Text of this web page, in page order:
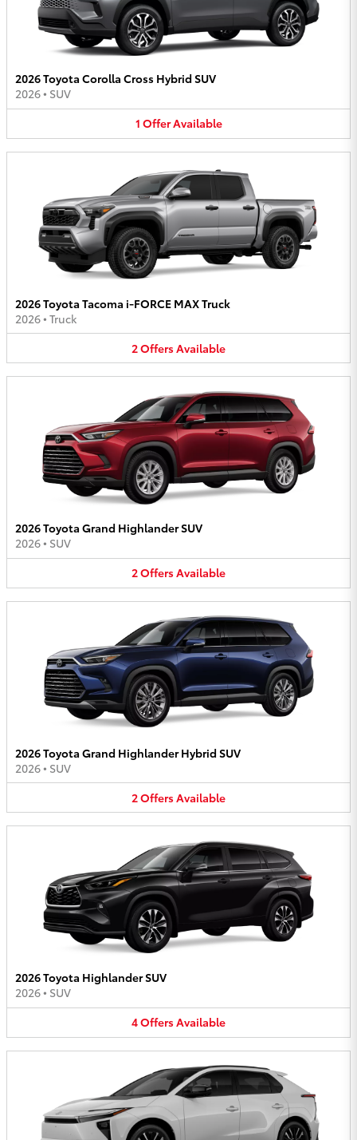
2026 Toyota Corolla Cross Hybrid SUV
2026• SUV
1 OfferAvailable
2026 Toyota Tacoma i-FORCE MAX Truck
2026• Truck
2OffersAvailable
2026 Toyota Grand Highlander SUV
2026• SUV
2OffersAvailable
2026 Toyota Grand Highlander Hybrid SUV
2026• SUV
2OffersAvailable
2026 Toyota Highlander SUV
2026• SUV
4OffersAvailable